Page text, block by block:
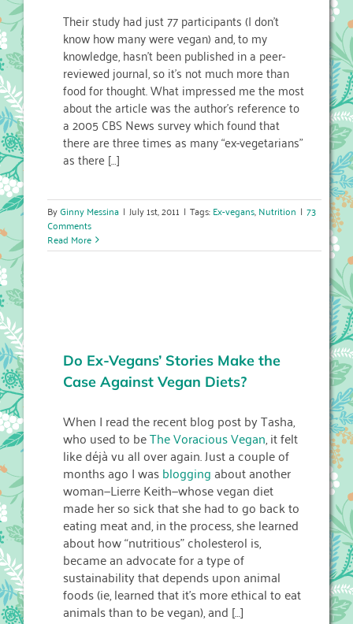
Their study had just 77 participants (I don’t
know how many were vegan) and, to my
knowledge, hasn’t been published in a peer-
reviewed journal, so it’s not much more than
food for thought. What impressed me the most
about the article was the author’s reference to
a 2005 CBS News survey which found that
there are three times as many “ex-vegetarians”
as there […]
ByGinny Messina | July 1st, 2011 | Tags:Ex-vegans,Nutrition | 73
Comments
Read More
Do Ex-Vegans’ Stories Make the
Case Against Vegan Diets?
When I read the recent blog post by Tasha,
who used to beThe Voracious Vegan, it felt
like déjà vu all over again. Just a couple of
months ago I wasbloggingabout another
woman—Lierre Keith—whose vegan diet
made her so sick that she had to go back to
eating meat and, in the process, she learned
about how “nutritious” cholesterol is,
became an advocate for a type of
sustainability that depends upon animal
foods (ie, learned that it’s more ethical to eat
animals than to be vegan), and […]